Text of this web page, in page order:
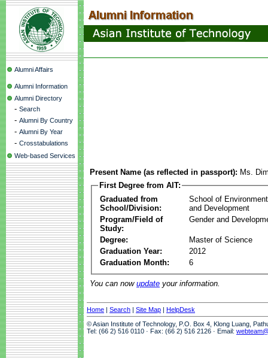
Alumni Affairs
Alumni Information
Alumni Directory
- Search
- Alumni By Country
- Alumni By Year
- Crosstabulations
Web-based Services
Present Name (as reflected in passport): Ms.
First Degree from AIT:
Graduated from
School/Division:
School of
and Development
Program/Field of
Study:
Gender and
Degree:
Master of Science
Graduation Year:
2012
Graduation Month:
6
You can now update your information.
Home | Search | Site Map | HelpDesk
© Asian Institute of Technology, P.O. Box 4, Klong Luang,
Tel: (66 2) 516 0110 · Fax: (66 2) 516 2126 · Email: